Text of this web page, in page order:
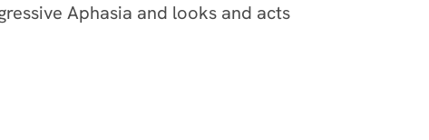
Aphasia and looks and acts